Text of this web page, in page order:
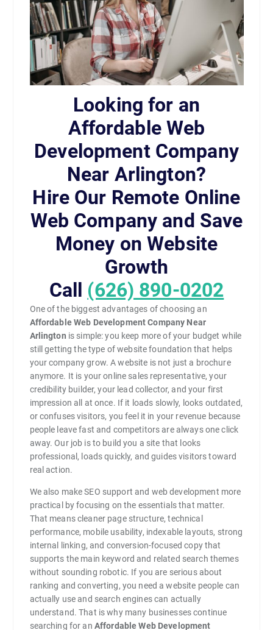
Looking for an
Affordable Web
Development Company
Near Arlington?
Hire Our Remote Online
Web Company and Save
Money on Website
Growth
Call (626) 890-0202
One of the biggest advantages of choosing an
Affordable Web Development Company Near
Arlington is simple: you keep more of your budget while
still getting the type of website foundation that helps
your company grow. A website is not just a brochure
anymore. It is your online sales representative, your
credibility builder, your lead collector, and your first
impression all at once. If it loads slowly, looks outdated,
or confuses visitors, you feel it in your revenue because
people leave fast and competitors are always one click
away. Our job is to build you a site that looks
professional, loads quickly, and guides visitors toward
real action.
We also make SEO support and web development more
practical by focusing on the essentials that matter.
That means cleaner page structure, technical
performance, mobile usability, indexable layouts, strong
internal linking, and conversion-focused copy that
supports the main keyword and related search themes
without sounding robotic. If you are serious about
ranking and converting, you need a website people can
actually use and search engines can actually
understand. That is why many businesses continue
searching for an Affordable Web Development